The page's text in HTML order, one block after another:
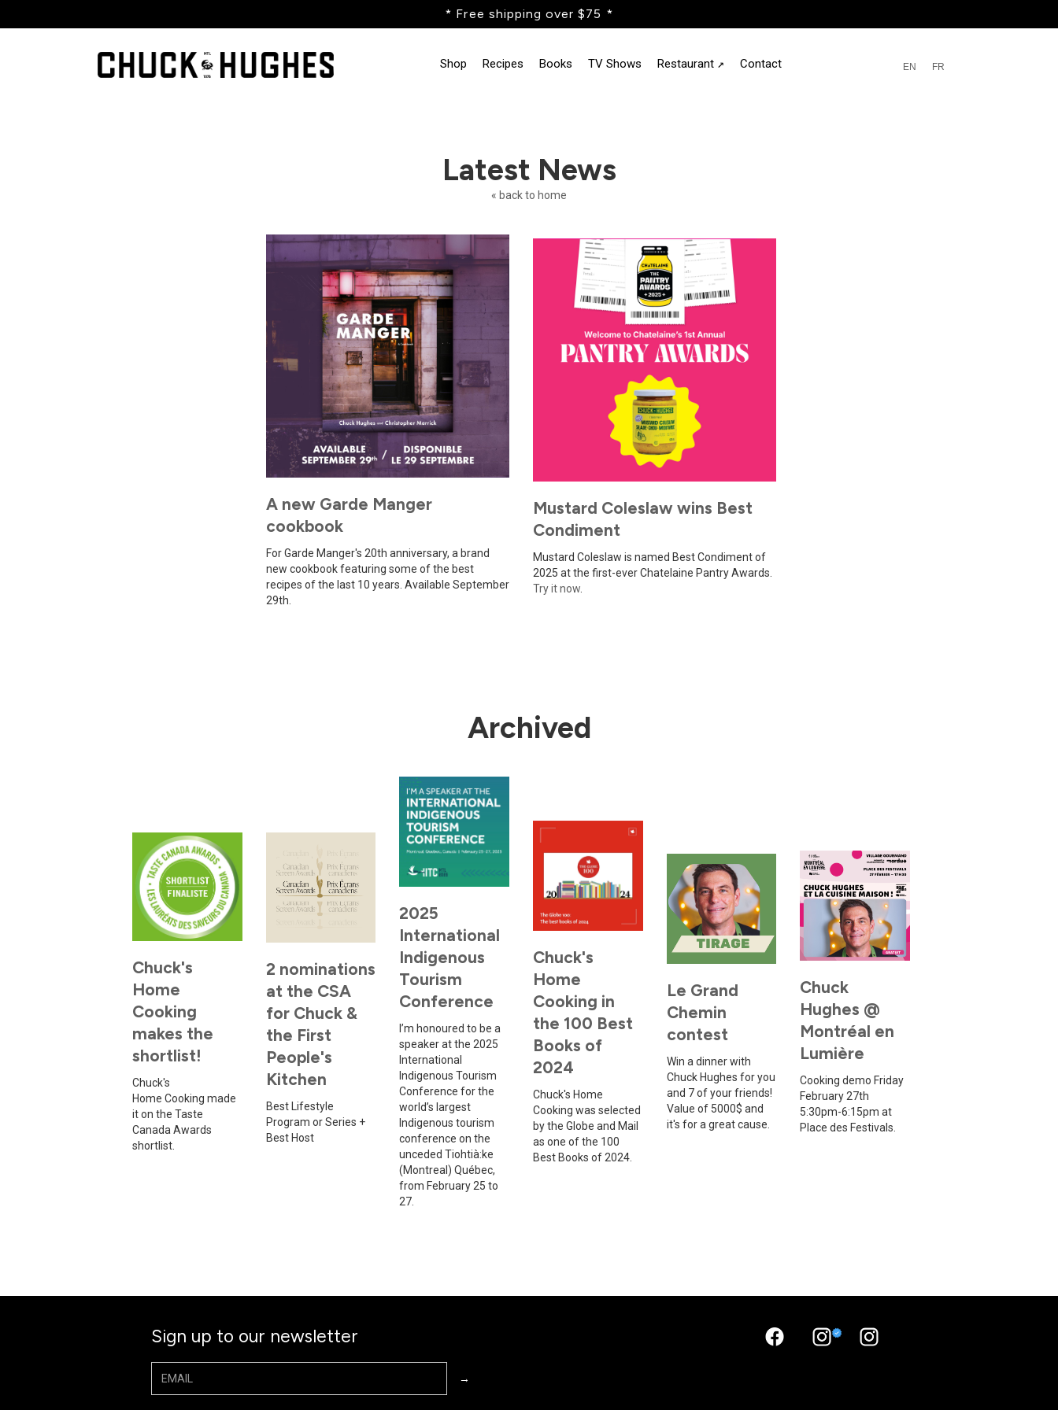
* Free shipping over $75 *
Shop Recipes Books TV Shows Restaurant ↗ Contact EN FR
Latest News
« back to home
A new Garde Manger
cookbook
For Garde Manger's 20th anniversary, a brand
new cookbook featuring some of the best
recipes of the last 10 years. Available September
29th.
Mustard Coleslaw wins Best
Condiment
Mustard Coleslaw is named Best Condiment of
2025 at the first-ever Chatelaine Pantry Awards.
Try it now
Archived
Chuck's
Home
Cooking
makes the
shortlist!
Chuck's
Home Cooking made
it on the Taste
Canada Awards
shortlist.
2 nominations
at the CSA
for Chuck &
the First
People's
Kitchen
Best Lifestyle
Program or Series +
Best Host
2025
International
Indigenous
Tourism
Conference
I’m honoured to be a
speaker at the 2025
International
Indigenous Tourism
Conference for the
world’s largest
Indigenous tourism
conference on the
unceded Tiohtià:ke
(Montreal) Québec,
from February 25 to
27.
Chuck's
Home
Cooking in
the 100 Best
Books of
2024
Chuck's Home
Cooking was selected
by the Globe and Mail
as one of the 100
Best Books of 2024.
Le Grand
Chemin
contest
Win a dinner with
Chuck Hughes for you
and 7 of your friends!
Value of 5000$ and
it's for a great cause.
Chuck
Hughes @
Montréal en
Lumière
Cooking demo Friday
February 27th
5:30pm-6:15pm at
Place des Festivals.
Sign up to our newsletter